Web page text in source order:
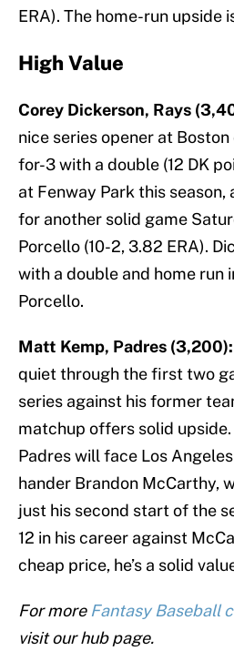
ERA). The home-run upside
High Value
Corey Dickerson, Rays
nice series opener at
for-3 with a double (12 DK
at Fenway Park this season,
for another solid game
Porcello (10-2, 3.82 ERA).
with a double and home run
Porcello.
Matt Kemp, Padres (3,200):
quiet through the first two
series against his former
matchup offers solid
Padres will face Los
hander Brandon McCarthy,
just his second start of the
12 in his career against
cheap price, he’s a solid
For more Fantasy Baseball
visit our hub page.